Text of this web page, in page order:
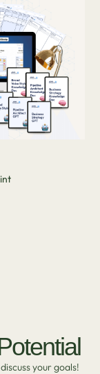
your goals!